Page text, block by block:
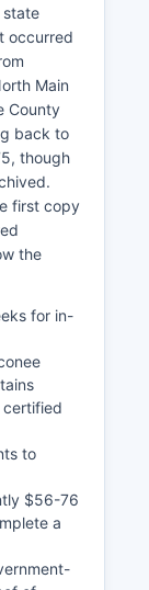
tax
and
tax bill
state
occurred
Main
County
back to
though
first copy
the
for in-
certified
to
$56-76
a